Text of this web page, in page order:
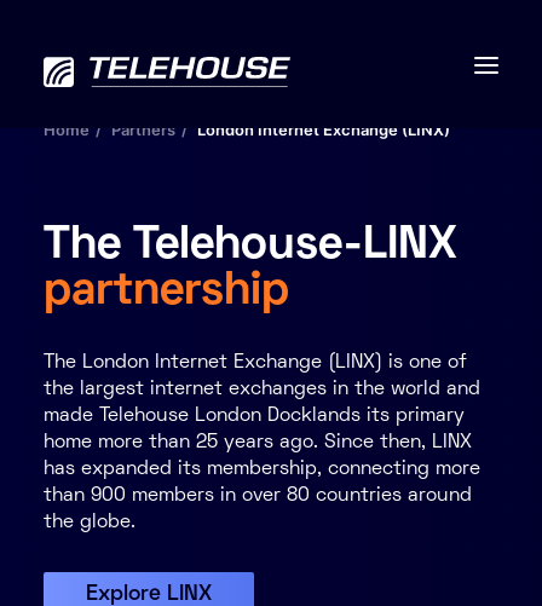
Data centres
Connectivity
Services
Industries
Contact us
About
Home Partners London Internet Exchange (LINX)
The Telehouse-LINX
partnership
The London Internet Exchange (LINX) is one of
the largest internet exchanges in the world and
made Telehouse London Docklands its primary
home more than 25 years ago. Since then, LINX
has expanded its membership, connecting more
than 900 members in over 80 countries around
the globe.
Explore LINX